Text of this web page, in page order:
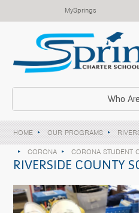
MySprings
Who
HOME OUR PROGRAMS
CORONA
CORONA STUDENT
RIVERSIDE COUNTY